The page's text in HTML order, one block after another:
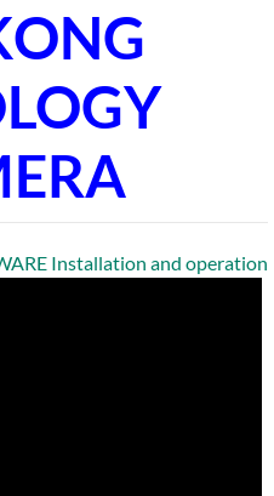
Installation and operation